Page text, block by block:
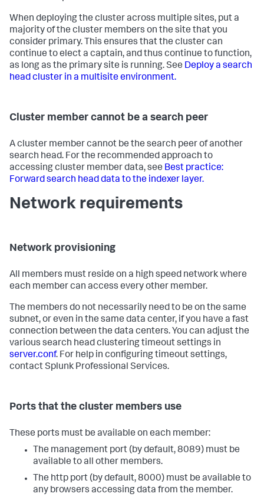
When deploying the cluster across multiple sites, put a
majority of the cluster members on the site that you
consider primary. This ensures that the cluster can
continue to elect a captain, and thus continue to function,
as long as the primary site is running. See Deploy a search
head cluster in a multisite environment.
Cluster member cannot be a search peer
A cluster member cannot be the search peer of another
search head. For the recommended approach to
accessing cluster member data, see Best practice:
Forward search head data to the indexer layer.
Network requirements
Network provisioning
All members must reside on a high speed network where
each member can access every other member.
The members do not necessarily need to be on the same
subnet, or even in the same data center, if you have a fast
connection between the data centers. You can adjust the
various search head clustering timeout settings in
server.conf. For help in configuring timeout settings,
contact Splunk Professional Services.
Ports that the cluster members use
These ports must be available on each member:
The management port (by default, 8089) must be
available to all other members.
The http port (by default, 8000) must be available to
any browsers accessing data from the member.